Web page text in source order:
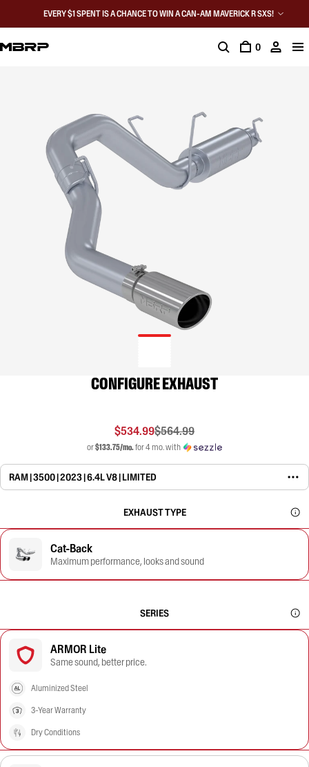
EVERY $1 SPENT IS A CHANCE TO WIN A CAN-AM MAVERICK R SXS!
0
CONFIGURE EXHAUST
$534.99$564.99
or$133.75/mo.for 4 mo. with
RAM | 3500 | 2023 | 6.4L V8 | LIMITED
EXHAUST TYPE
Cat-Back
Maximum performance, looks and sound
SERIES
ARMOR Lite
Same sound, better price.
Aluminized Steel
3-Year Warranty
Dry Conditions